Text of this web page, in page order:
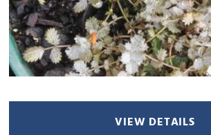
VIEW DETAILS